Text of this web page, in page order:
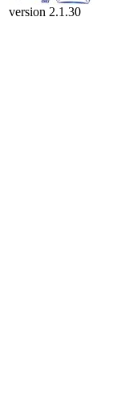
version 2.1.30